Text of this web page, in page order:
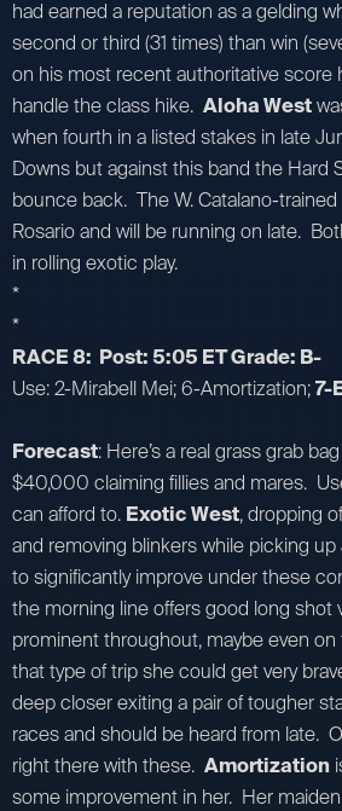
had earned a reputation as a gelding
second or third (31 times) than win
on his most recent authoritative score
handle the class hike. Aloha West
when fourth in a listed stakes in late
Downs but against this band the Hard
bounce back. The W. Catalano-
Rosario and will be running on late.
in rolling exotic play.
*
*
RACE 8: Post: 5:05 ET Grade: B-
Use: 2-Mirabell Mei; 6-Amortization;7-
Forecast: Here’s a real grass grab
$40,000 claiming fillies and mares.
can afford to. Exotic West, dropping
and removing blinkers while picking up
to significantly improve under these
the morning line offers good long shot
prominent throughout, maybe even on
that type of trip she could get very
deep closer exiting a pair of tougher
races and should be heard from late.
right there with these. Amortization
some improvement in her. Her